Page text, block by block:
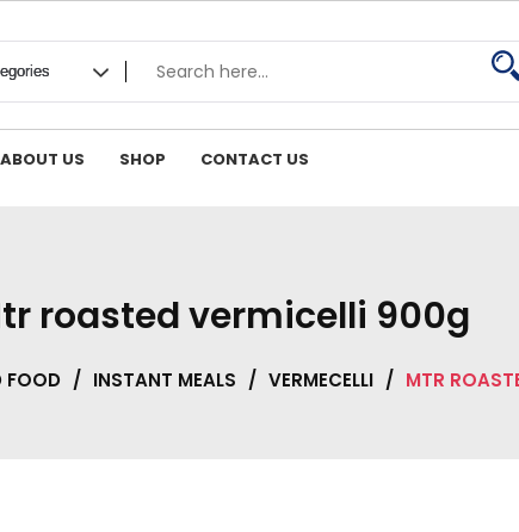
ABOUT US SHOP CONTACT US
roasted vermicelli 900g
FOOD / INSTANT MEALS / VERMECELLI / MTR